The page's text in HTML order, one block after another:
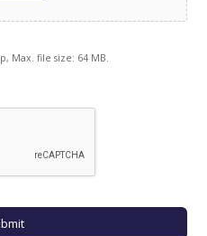
Max. file size: 64 MB.